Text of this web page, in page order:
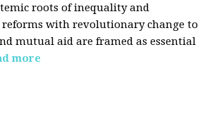
roots of inequality and
with revolutionary change to
mutual aid are framed as essential
more